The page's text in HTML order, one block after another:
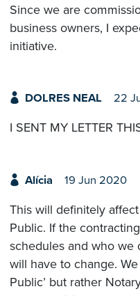
Since we are
business owners, I
initiative.
DOLRES NEAL 22
I SENT MY LETTER
Alícia 19 Jun 2020
This will definitely
Public. If the
schedules and who we
will have to change.
Public’ but rather